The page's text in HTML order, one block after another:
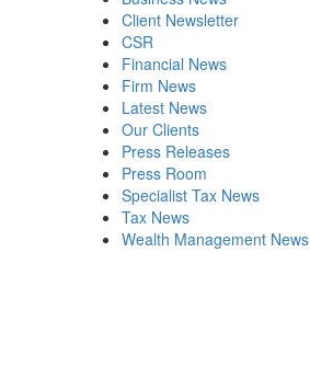
Client Newsletter
CSR
Financial News
Firm News
Latest News
Our Clients
Press Releases
Press Room
Specialist Tax News
Tax News
Wealth Management News